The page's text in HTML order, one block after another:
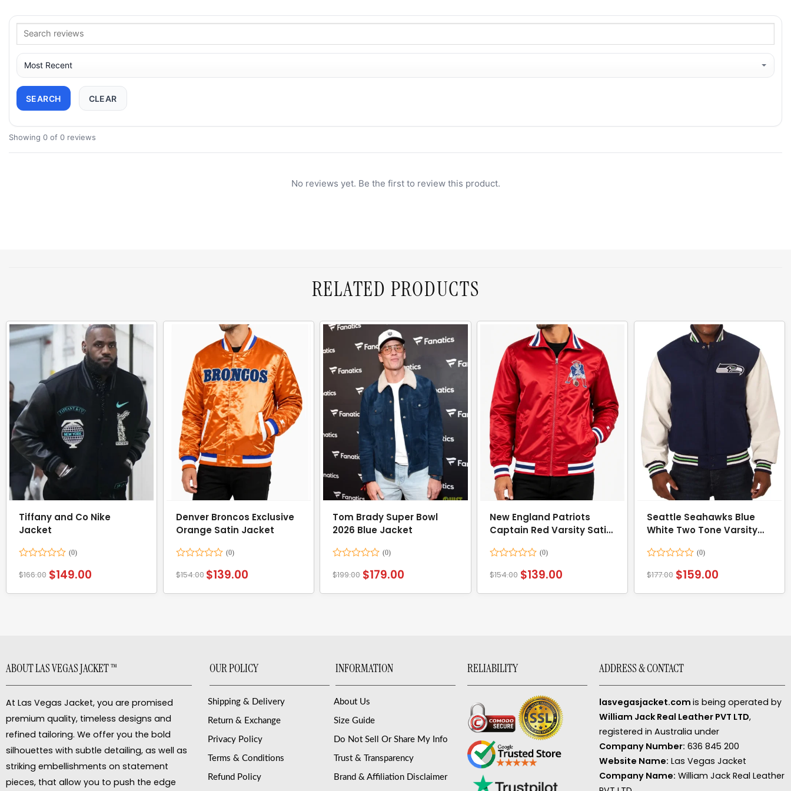
SEARCH CLEAR
Showing 0 of 0 reviews
No reviews yet. Be the first to review this product.
RELATED PRODUCTS
Tiffany and Co Nike
Jacket
0
of
$166.00 $149.00
Denver Broncos Exclusive
Orange Satin Jacket
0
of
$154.00 $139.00
Tom Brady Super Bowl
2026 Blue Jacket
0
of
$199.00 $179.00
New England Patriots
Captain Red Varsity Satin
0
of
$154.00 $139.00
Seattle Seahawks Blue
White Two Tone Varsity
0
of
$177.00 $159.00
ABOUT LAS VEGAS JACKET ™
At Las Vegas Jacket, you are promised
premium quality, timeless designs and
refined tailoring. We offer you the bold
silhouettes with subtle detailing, as well as
striking embellishments on statement
pieces, that allow you to push the edge
OUR POLICY
Shipping & Delivery
Return & Exchange
Privacy Policy
Terms & Conditions
Refund Policy
INFORMATION
About Us
Size Guide
Do Not Sell Or Share My Info
Trust & Transparency
Brand & Affiliation Disclaimer
RELIABILITY ADDRESS & CONTACT
lasvegasjacket.com is being operated by
William Jack Real Leather PVT LTD,
registered in Australia under
Company Number: 636 845 200
Website Name: Las Vegas Jacket
Company Name: William Jack Real Leather